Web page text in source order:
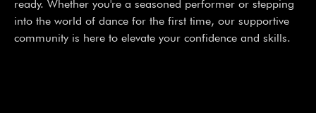
ready. Whether you're a seasoned performer or stepping
into the world of dance for the first time, our supportive
community is here to elevate your confidence and skills.